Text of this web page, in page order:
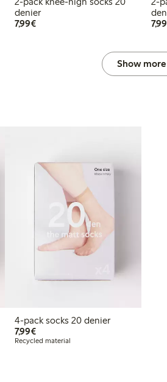
denier
7,99€€7.99
Show more
4-pack socks 20 denier
7,99€€7.99
Recycled material